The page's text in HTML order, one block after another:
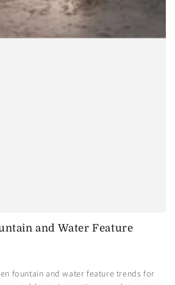
and Water Feature
fountain and water feature trends for